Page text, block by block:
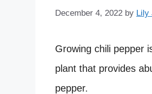
December 4, 2022 by Lily
Growing chili pepper
plant that provides
pepper.